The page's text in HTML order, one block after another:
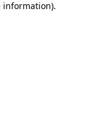
information).